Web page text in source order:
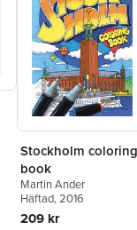
Stockholm coloring
book
Martin Ander
Häftad, 2016
209 kr